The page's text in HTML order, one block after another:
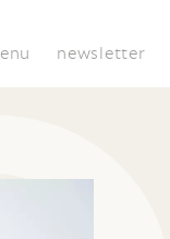
newsletter